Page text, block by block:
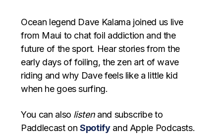
Ocean legend Dave Kalama joined us live
from Maui to chat foil addiction and the
future of the sport. Hear stories from the
early days of foiling, the zen art of wave
riding and why Dave feels like a little kid
when he goes surfing.
You can also listenand subscribe to
Paddlecast onSpotifyand Apple Podcasts.